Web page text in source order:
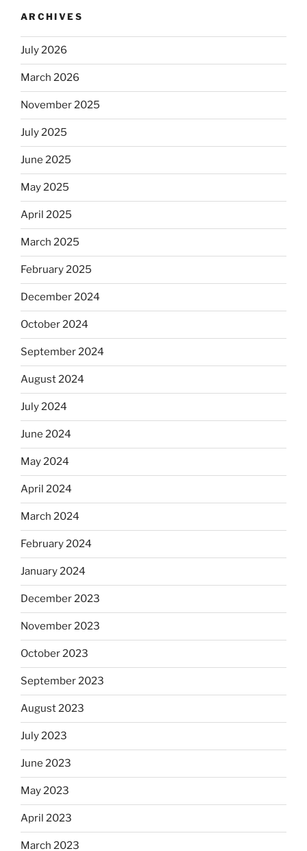
kosher,
Jews
ARCHIVES
July 2026
March 2026
November 2025
July 2025
June 2025
May 2025
April 2025
March 2025
February 2025
December 2024
October 2024
September 2024
August 2024
July 2024
June 2024
May 2024
April 2024
March 2024
February 2024
January 2024
December 2023
November 2023
October 2023
September 2023
August 2023
July 2023
June 2023
May 2023
April 2023
March 2023